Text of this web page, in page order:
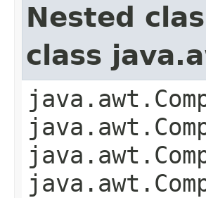
Nested
class